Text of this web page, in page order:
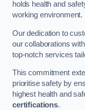
holds health and
working environment.
Our dedication to
our collaborations
top-notch services
This commitment
prioritise safety by
highest health and
certifications.